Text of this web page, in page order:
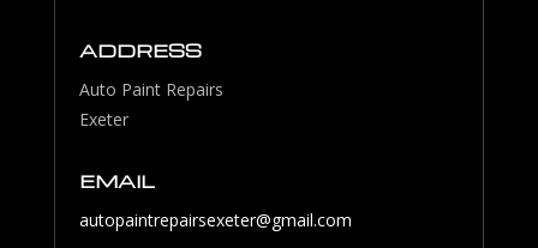
ADDRESS
Auto Paint Repairs
Exeter
EMAIL
autopaintrepairsexeter@gmail.com